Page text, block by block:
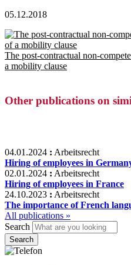
05.12.2018
The post-contractual non-
a mobility clause
Other publications on
04.01.2024 : Arbeitsrecht
Hiring of employees in
02.01.2024 : Arbeitsrecht
Hiring of employees in France
24.10.2023 : Arbeitsrecht
The importance of French
All publications »
Search